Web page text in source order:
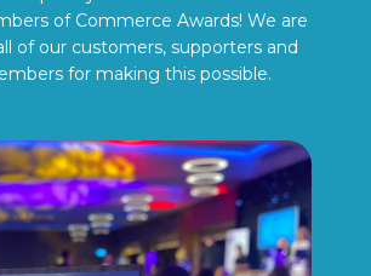
of Commerce Awards! We are
of our customers, supporters and
for making this possible.